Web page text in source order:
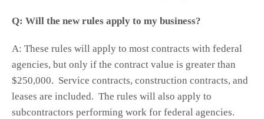
Q: Will the new rules apply to my business?
A: These rules will apply to most contracts with federal
agencies, but only if the contract value is greater than
$250,000. Service contracts, construction contracts, and
leases are included. The rules will also apply to
subcontractors performing work for federal agencies.